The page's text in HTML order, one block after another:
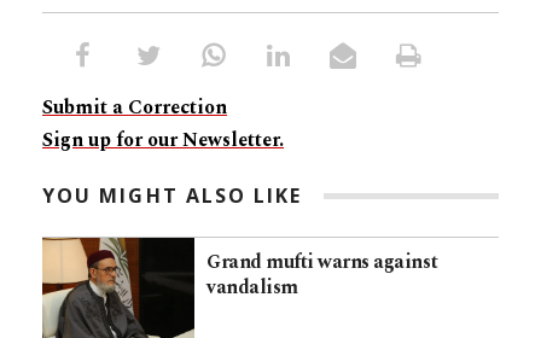
Submit a Correction
Sign up for our Newsletter.
YOU MIGHT ALSO LIKE
Grand mufti warns against
vandalism